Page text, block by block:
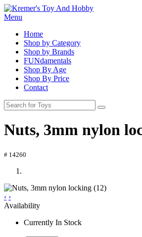
Menu
Home
Shop by Category
Shop by Brands
FUNdamentals
Shop By Age
Shop By Price
Contact
Nuts, 3mm nylon
# 14260
‹ ›
Availability
Currently In Stock